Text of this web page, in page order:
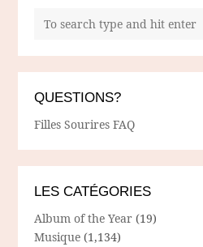
QUESTIONS?
Filles Sourires FAQ
LES CATÉGORIES
Album of the Year (19)
Musique (1,134)